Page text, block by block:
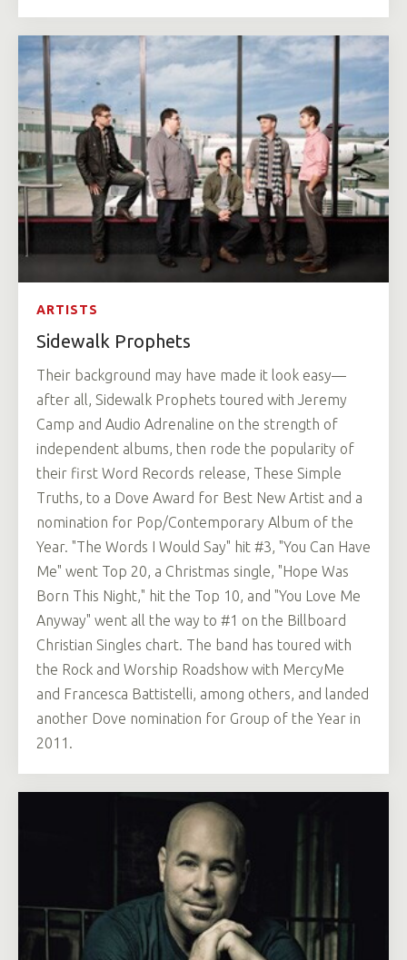
ARTISTS
Sidewalk Prophets
Their background may have made it look easy—
after all, Sidewalk Prophets toured with Jeremy
Camp and Audio Adrenaline on the strength of
independent albums, then rode the popularity of
their first Word Records release, These Simple
Truths, to a Dove Award for Best New Artist and a
nomination for Pop/Contemporary Album of the
Year. "The Words I Would Say" hit #3, "You Can Have
Me" went Top 20, a Christmas single, "Hope Was
Born This Night," hit the Top 10, and "You Love Me
Anyway" went all the way to #1 on the Billboard
Christian Singles chart. The band has toured with
the Rock and Worship Roadshow with MercyMe
and Francesca Battistelli, among others, and landed
another Dove nomination for Group of the Year in
2011.